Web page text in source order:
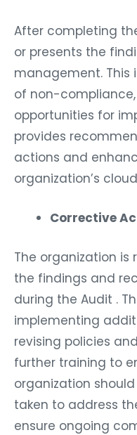
After completing
or presents the
management. This
of non-
opportunities for
provides
actions and
organization’s
Corrective
The organization is
the findings and
during the Audit .
implementing
revising policies
further training to
organization
taken to address
ensure ongoing